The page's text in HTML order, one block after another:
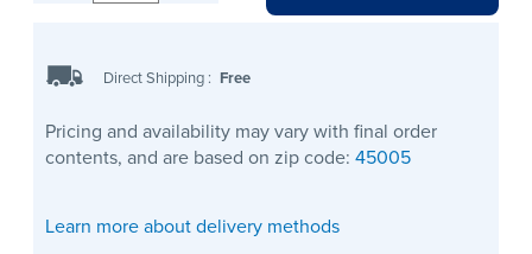
Direct Shipping : Free
Pricing and availability may vary with final order
contents, and are based on zip code: 45005
Learn more about delivery methods